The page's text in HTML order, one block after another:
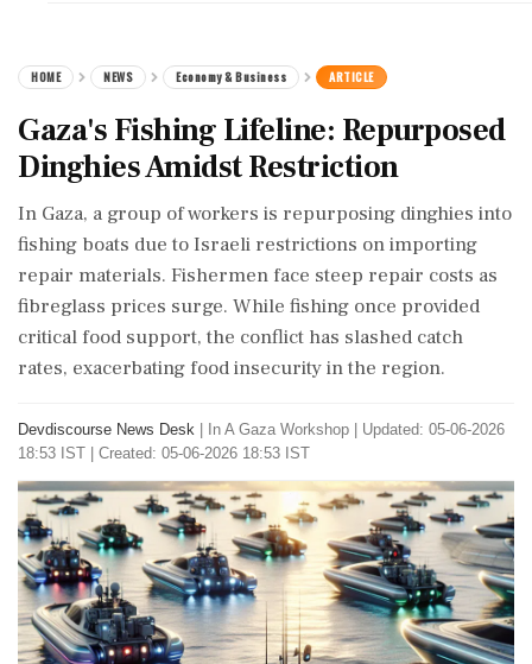
HOME NEWS Economy & Business ARTICLE
Gaza's Fishing Lifeline: Repurposed
Dinghies Amidst Restriction
In Gaza, a group of workers is repurposing dinghies into
fishing boats due to Israeli restrictions on importing
repair materials. Fishermen face steep repair costs as
fibreglass prices surge. While fishing once provided
critical food support, the conflict has slashed catch
rates, exacerbating food insecurity in the region.
Devdiscourse News Desk In A Gaza Workshop
Updated: 05-06-2026
18:53 IST | Created: 05-06-2026 18:53 IST